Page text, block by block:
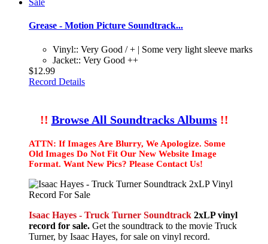
Grease - Motion Picture Soundtrack...
Vinyl:: Very Good / + | Some very light sleeve marks
Jacket:: Very Good ++
$12.99
Record Details
!! Browse All Soundtracks Albums!!
ATTN: If Images Are Blurry, We Apologize. Some
Old Images Do Not Fit Our New Website Image
Format. Want New Pics? Please Contact Us!
Isaac Hayes - Truck Turner Soundtrack 2xLP vinyl
record for sale. Get the soundtrack to the movie Truck
Turner, by Isaac Hayes, for sale on vinyl record.